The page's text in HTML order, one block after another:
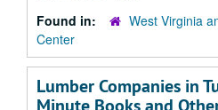
Found in:
West Virginia
Center
Lumber Companies in